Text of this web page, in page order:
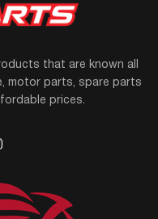
that are known all
motor parts, spare parts
prices.